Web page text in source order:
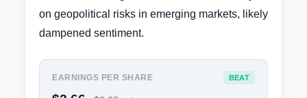
on geopolitical risks in emerging markets, likely
dampened sentiment.
EARNINGS PER SHARE BEAT